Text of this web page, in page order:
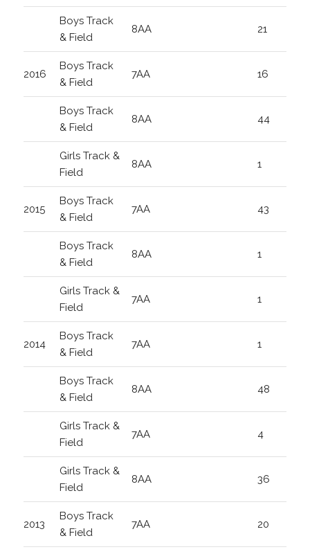
Boys Track
& Field
8AA 21
2016
Boys Track
& Field
7AA 16
Boys Track
& Field
8AA 44
Girls Track &
Field
8AA 1
2015
Boys Track
& Field
7AA 43
Boys Track
& Field
8AA 1
Girls Track &
Field
7AA 1
2014
Boys Track
& Field
7AA 1
Boys Track
& Field
8AA 48
Girls Track &
Field
7AA 4
Girls Track &
Field
8AA 36
2013
Boys Track
& Field
7AA 20